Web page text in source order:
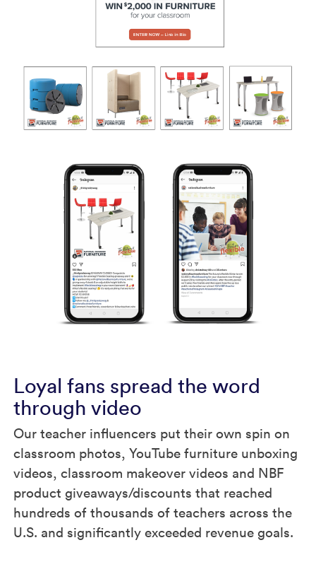
Loyal fans spread the word
through video
Our teacher influencers put their own spin on
classroom photos, YouTube furniture unboxing
videos, classroom makeover videos and NBF
product giveaways/discounts that reached
hundreds of thousands of teachers across the
U.S. and significantly exceeded revenue goals.